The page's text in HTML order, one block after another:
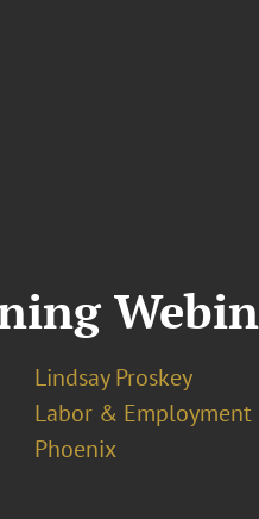
Lindsay Proskey
Labor & Employment
Phoenix